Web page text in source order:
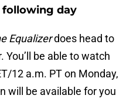
following day
Equalizerdoes head to
be able to watch
12 a.m. PT on Monday,
will be available for you